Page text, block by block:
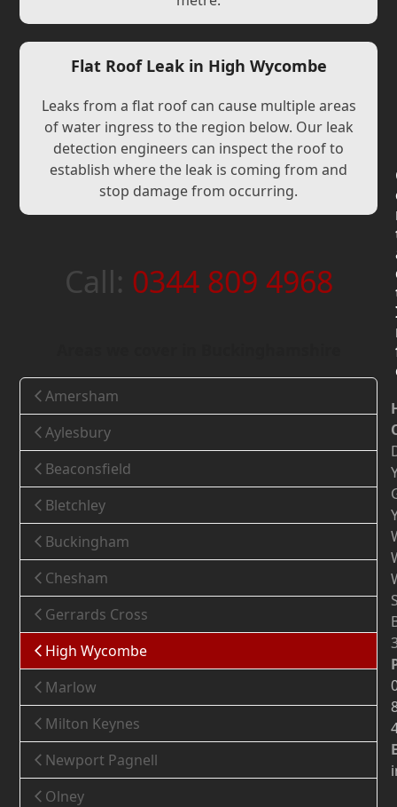
Flat Roof Leak in High Wycombe
Leaks from a flat roof can cause multiple areas
of water ingress to the region below. Our leak
detection engineers can inspect the roof to
establish where the leak is coming from and
stop damage from occurring.
Call: 0344 809 4968
Amersham
Aylesbury
Beaconsfield
Bletchley
Buckingham
Chesham
Gerrards Cross
High Wycombe
Marlow
Milton Keynes
Newport Pagnell
Olney